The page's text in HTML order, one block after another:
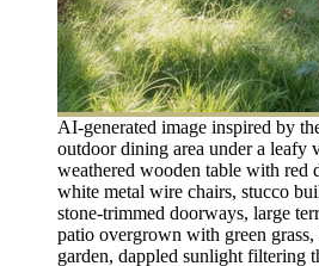
AI-generated image inspired by
outdoor dining area under a leafy
weathered wooden table with red
white metal wire chairs, stucco
stone-trimmed doorways, large
patio overgrown with green grass,
garden, dappled sunlight filtering